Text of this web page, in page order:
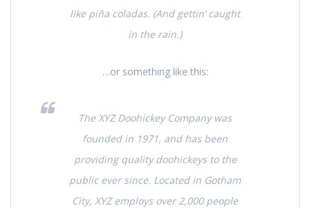
like piña coladas. (And gettin’ caught
in the rain.)
…or something like this:
The XYZ Doohickey Company was
founded in 1971, and has been
providing quality doohickeys to the
public ever since. Located in Gotham
City, XYZ employs over 2,000 people